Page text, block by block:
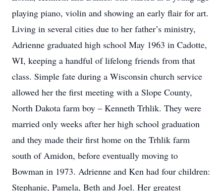
playing piano, violin and showing an early flair for art.
Living in several cities due to her father’s ministry,
Adrienne graduated high school May 1963 in Cadotte,
WI, keeping a handful of lifelong friends from that
class. Simple fate during a Wisconsin church service
allowed her the first meeting with a Slope County,
North Dakota farm boy – Kenneth Trhlik. They were
married only weeks after her high school graduation
and they made their first home on the Trhlik farm
south of Amidon, before eventually moving to
Bowman in 1973. Adrienne and Ken had four children:
Stephanie, Pamela, Beth and Joel. Her greatest